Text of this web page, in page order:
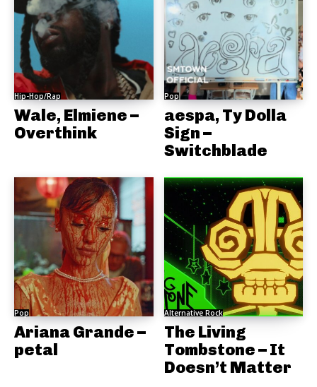
Hip-Hop/Rap
Wale, Elmiene –
Overthink
Pop
aespa, Ty Dolla
Sign –
Switchblade
Pop
Ariana Grande –
petal
Alternative Rock
The Living
Tombstone – It
Doesn’t Matter